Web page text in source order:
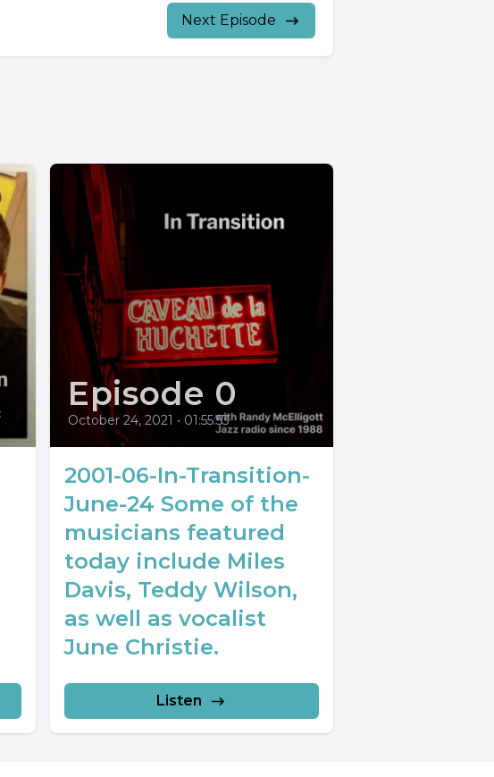
Next Episode
Episode 0
October 24, 2021 • 01:55:53
2001-06-In-Transition-
June-24 Some of the
musicians featured
today include Miles
Davis, Teddy Wilson,
as well as vocalist
June Christie.
Listen